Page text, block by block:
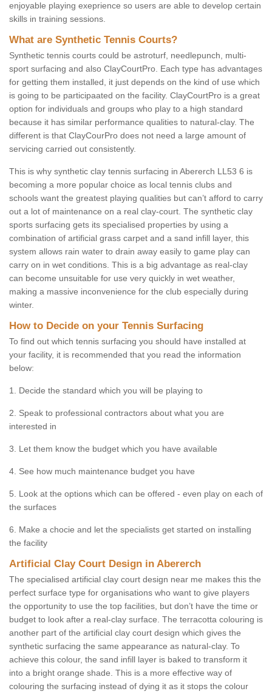
enjoyable playing exeprience so users are able to develop certain
skills in training sessions.
What are Synthetic Tennis Courts?
Synthetic tennis courts could be astroturf, needlepunch, multi-
sport surfacing and also ClayCourtPro. Each type has advantages
for getting them installed, it just depends on the kind of use which
is going to be participaated on the facility. ClayCourtPro is a great
option for individuals and groups who play to a high standard
because it has similar performance qualities to natural-clay. The
different is that ClayCourPro does not need a large amount of
servicing carried out consistently.
This is why synthetic clay tennis surfacing in Abererch LL53 6 is
becoming a more popular choice as local tennis clubs and
schools want the greatest playing qualities but can’t afford to carry
out a lot of maintenance on a real clay-court. The synthetic clay
sports surfacing gets its specialised properties by using a
combination of artificial grass carpet and a sand infill layer, this
system allows rain water to drain away easily to game play can
carry on in wet conditions. This is a big advantage as real-clay
can become unsuitable for use very quickly in wet weather,
making a massive inconvenience for the club especially during
winter.
How to Decide on your Tennis Surfacing
To find out which tennis surfacing you should have installed at
your facility, it is recommended that you read the information
below:
1. Decide the standard which you will be playing to
2. Speak to professional contractors about what you are
interested in
3. Let them know the budget which you have available
4. See how much maintenance budget you have
5. Look at the options which can be offered - even play on each of
the surfaces
6. Make a chocie and let the specialists get started on installing
the facility
Artificial Clay Court Design in Abererch
The specialised artificial clay court design near me makes this the
perfect surface type for organisations who want to give players
the opportunity to use the top facilities, but don’t have the time or
budget to look after a real-clay surface. The terracotta colouring is
another part of the artificial clay court design which gives the
synthetic surfacing the same appearance as natural-clay. To
achieve this colour, the sand infill layer is baked to transform it
into a bright orange shade. This is a more effective way of
colouring the surfacing instead of dying it as it stops the colour